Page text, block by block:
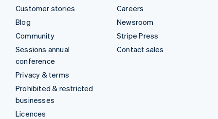
Customer stories
Blog
Community
Sessions annual
conference
Privacy & terms
Prohibited & restricted
businesses
Licences
Careers
Newsroom
Stripe Press
Contact sales